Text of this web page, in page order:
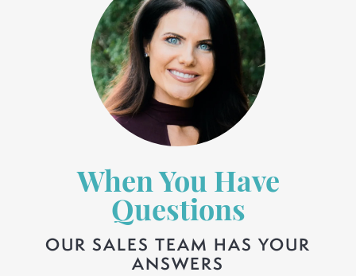
When You Have
Questions
OUR SALES TEAM HAS YOUR
ANSWERS